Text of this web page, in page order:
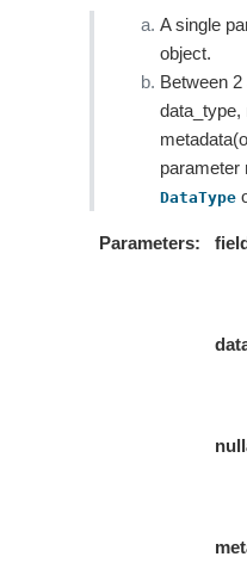
A single
object.
Between
data_type,
parameter
DataType
Parameters